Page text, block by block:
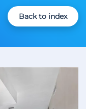
Back to index